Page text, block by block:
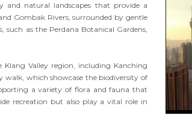
and natural landscapes that provide a
Gombak Rivers, surrounded by gentle
such as the Perdana Botanical Gardens,
Valley region, including Kanching
walk, which showcase the biodiversity of
a variety of flora and fauna that
recreation but also play a vital role in